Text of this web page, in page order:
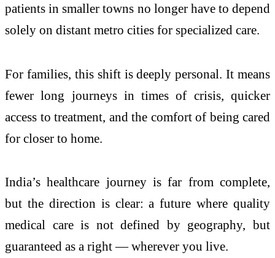
patients in smaller towns no longer have to depend
solely on distant metro cities for specialized care.
For families, this shift is deeply personal. It means
fewer long journeys in times of crisis, quicker
access to treatment, and the comfort of being cared
for closer to home.
India’s healthcare journey is far from complete,
but the direction is clear: a future where quality
medical care is not defined by geography, but
guaranteed as a right — wherever you live.